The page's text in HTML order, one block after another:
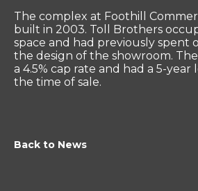
The complex at Foothill
built in 2003. Toll Brothers
space and had previously spent
the design of the showroom.
a 4.5% cap rate and had a 5-year
the time of sale.
Back to News